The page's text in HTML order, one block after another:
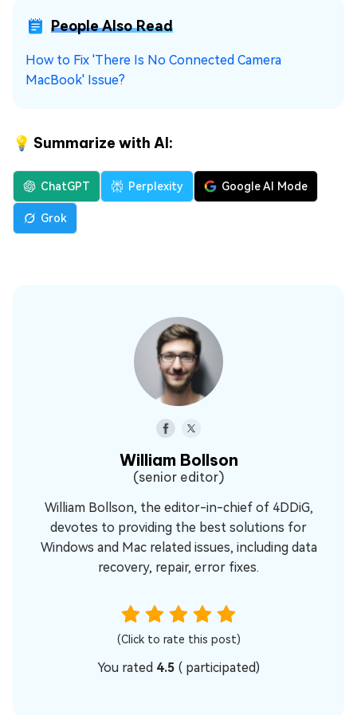
People Also Read
How to Fix 'There Is No Connected Camera
MacBook' Issue?
💡 Summarize with AI:
ChatGPT Perplexity Google AI Mode
Grok
William Bollson
(senior editor)
William Bollson, the editor-in-chief of 4DDiG,
devotes to providing the best solutions for
Windows and Mac related issues, including data
recovery, repair, error fixes.
(Click to rate this post)
You rated 4.5 ( participated)